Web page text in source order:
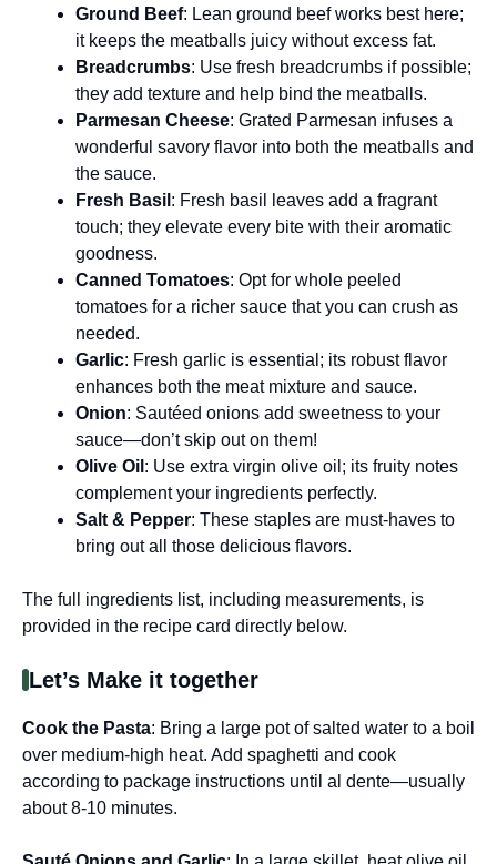
Ground Beef: Lean ground beef works best here;
it keeps the meatballs juicy without excess fat.
Breadcrumbs: Use fresh breadcrumbs if possible;
they add texture and help bind the meatballs.
Parmesan Cheese: Grated Parmesan infuses a
wonderful savory flavor into both the meatballs and
the sauce.
Fresh Basil : Fresh basil leaves add a fragrant
touch; they elevate every bite with their aromatic
goodness.
Canned Tomatoes: Opt for whole peeled
tomatoes for a richer sauce that you can crush as
needed.
Garlic: Fresh garlic is essential; its robust flavor
enhances both the meat mixture and sauce.
Onion: Sautéed onions add sweetness to your
sauce—don’t skip out on them!
Olive Oil : Use extra virgin olive oil; its fruity notes
complement your ingredients perfectly.
Salt & Pepper: These staples are must-haves to
bring out all those delicious flavors.
The full ingredients list, including measurements, is
provided in the recipe card directly below.
Let’s Make it together
Cook the Pasta: Bring a large pot of salted water to a boil
over medium-high heat. Add spaghetti and cook
according to package instructions until al dente—usually
about 8-10 minutes.